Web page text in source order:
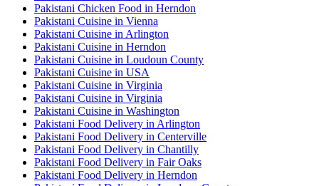
Pakistani Chicken Food in Herndon
Pakistani Cuisine in Vienna
Pakistani Cuisine in Arlington
Pakistani Cuisine in Herndon
Pakistani Cuisine in Loudoun County
Pakistani Cuisine in USA
Pakistani Cuisine in Virginia
Pakistani Cuisine in Virginia
Pakistani Cuisine in Washington
Pakistani Food Delivery in Arlington
Pakistani Food Delivery in Centerville
Pakistani Food Delivery in Chantilly
Pakistani Food Delivery in Fair Oaks
Pakistani Food Delivery in Herndon